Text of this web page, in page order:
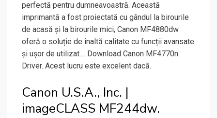
perfectă pentru dumneavoastră. Această
imprimantă a fost proiectată cu gândul la birourile
de acasă și la birourile mici, Canon MF4880dw
oferă o soluție de înaltă calitate cu funcții avansate
și ușor de utilizat.... Download Canon MF4770n
Driver. Acest lucru este excelent dacă.
Canon U.S.A., Inc. |
imageCLASS MF244dw.